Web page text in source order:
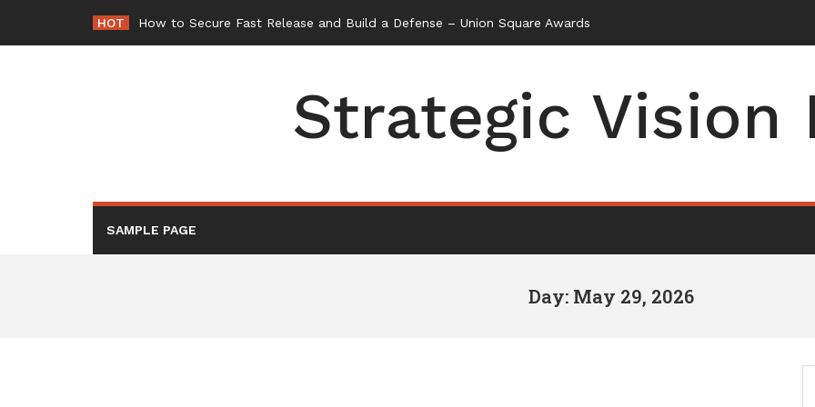
content
HOT How to Secure Fast Release and Build a Defense – Union Square Awards
Strategic Vision
SAMPLE PAGE
Day: May 29, 2026